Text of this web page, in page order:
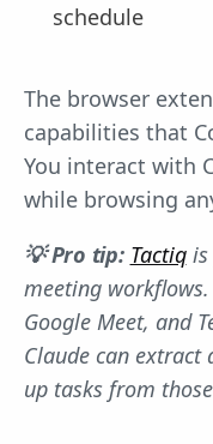
schedule
The browser
capabilities that
You interact with
while browsing
💡 Pro tip: Tactiqis
meeting
Google Meet, and
Claude can
up tasks from